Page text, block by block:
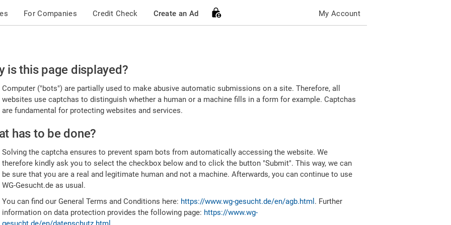
For Companies Credit Check Create an Ad My Account
is this page displayed?
Computer ("bots") are partially used to make abusive automatic submissions on a site. Therefore, all
websites use captchas to distinguish whether a human or a machine fills in a form for example. Captchas
are fundamental for protecting websites and services.
has to be done?
Solving the captcha ensures to prevent spam bots from automatically accessing the website. We
therefore kindly ask you to select the checkbox below and to click the button "Submit". This way, we can
be sure that you are a real and legitimate human and not a machine. Afterwards, you can continue to use
WG-Gesucht.de as usual.
You can find our General Terms and Conditions here: https://www.wg-gesucht.de/en/agb.html . Further
information on data protection provides the following page: https://www.wg-